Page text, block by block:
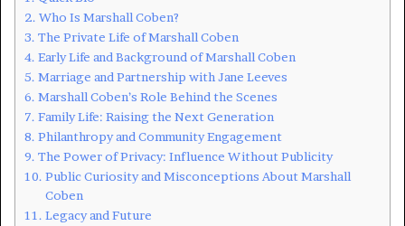
Who Is Marshall Coben?
The Private Life of Marshall Coben
Early Life and Background of Marshall Coben
Marriage and Partnership with Jane Leeves
Marshall Coben’s Role Behind the Scenes
Family Life: Raising the Next Generation
Philanthropy and Community Engagement
The Power of Privacy: Influence Without Publicity
Public Curiosity and Misconceptions About Marshall
Coben
Legacy and Future